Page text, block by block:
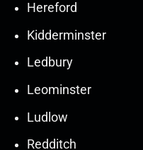
Hereford
Kidderminster
Ledbury
Leominster
Ludlow
Redditch
Mar
Mar